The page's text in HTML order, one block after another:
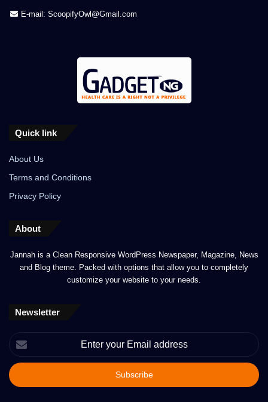
E-mail: ScoopifyOwl@Gmail.com
Quick link
About Us
Terms and Conditions
Privacy Policy
About
Jannah is a Clean Responsive WordPress Newspaper, Magazine, News
and Blog theme. Packed with options that allow you to completely
customize your website to your needs.
Newsletter
Enter
your
Email
address